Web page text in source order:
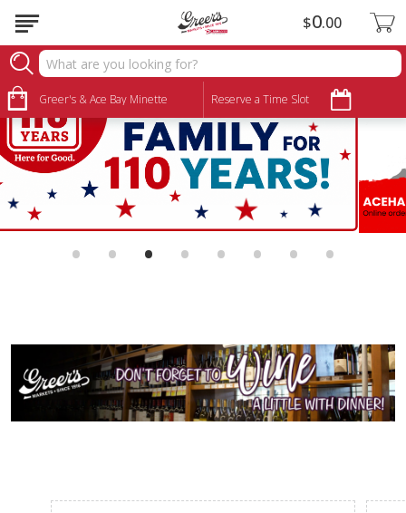
Greer's & Ace Bay Minette Reserve a Time Slot
$0 00
• • • • • • • •